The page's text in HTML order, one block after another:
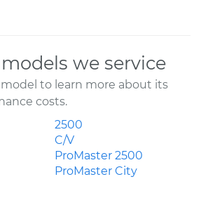
we service
to learn more about its
costs.
2500
C/V
ProMaster 2500
ProMaster City